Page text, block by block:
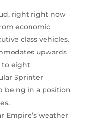
right right now
economic
class vehicles.
upwards
to eight
Sprinter
being in a position
Empire’s weather